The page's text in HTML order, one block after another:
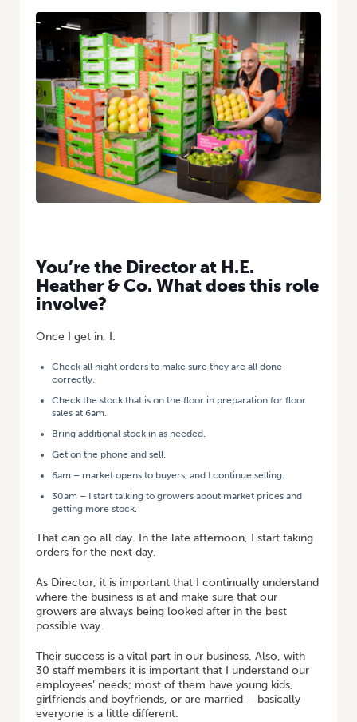
You’re the Director at H.E.
Heather & Co. What does this role
involve?
Once I get in, I:
Check all night orders to make sure they are all done
correctly.
Check the stock that is on the floor in preparation for floor
sales at 6am.
Bring additional stock in as needed.
Get on the phone and sell.
6am – market opens to buyers, and I continue selling.
30am – I start talking to growers about market prices and
getting more stock.
That can go all day. In the late afternoon, I start taking
orders for the next day.
As Director, it is important that I continually understand
where the business is at and make sure that our
growers are always being looked after in the best
possible way.
Their success is a vital part in our business. Also, with
30 staff members it is important that I understand our
employees’ needs; most of them have young kids,
girlfriends and boyfriends, or are married – basically
everyone is a little different.